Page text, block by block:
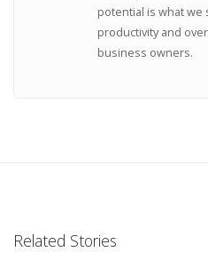
potential is what we
productivity and
business owners.
Related Stories